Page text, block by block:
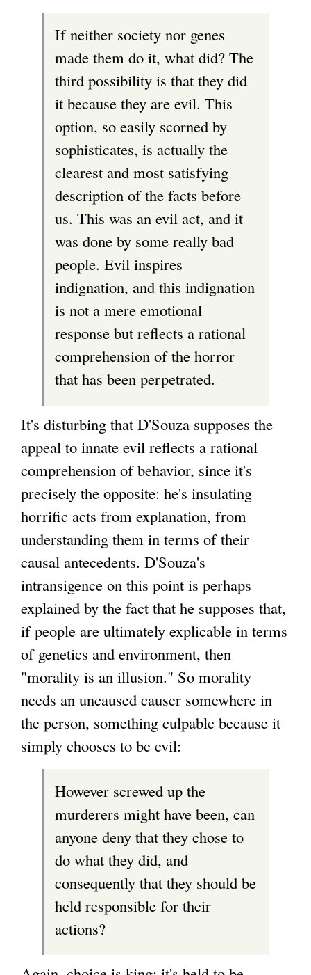
e
r
n
a
l
)
If neither society nor genes
made them do it, what did? The
third possibility is that they did
it because they are evil. This
option, so easily scorned by
sophisticates, is actually the
clearest and most satisfying
description of the facts before
us. This was an evil act, and it
was done by some really bad
people. Evil inspires
indignation, and this indignation
is not a mere emotional
response but reflects a rational
comprehension of the horror
that has been perpetrated.
It's disturbing that D'Souza supposes the
appeal to innate evil reflects a rational
comprehension of behavior, since it's
precisely the opposite: he's insulating
horrific acts from explanation, from
understanding them in terms of their
causal antecedents. D'Souza's
intransigence on this point is perhaps
explained by the fact that he supposes that,
if people are ultimately explicable in terms
of genetics and environment, then
"morality is an illusion." So morality
needs an uncaused causer somewhere in
the person, something culpable because it
simply chooses to be evil:
However screwed up the
murderers might have been, can
anyone deny that they chose to
do what they did, and
consequently that they should be
held responsible for their
actions?